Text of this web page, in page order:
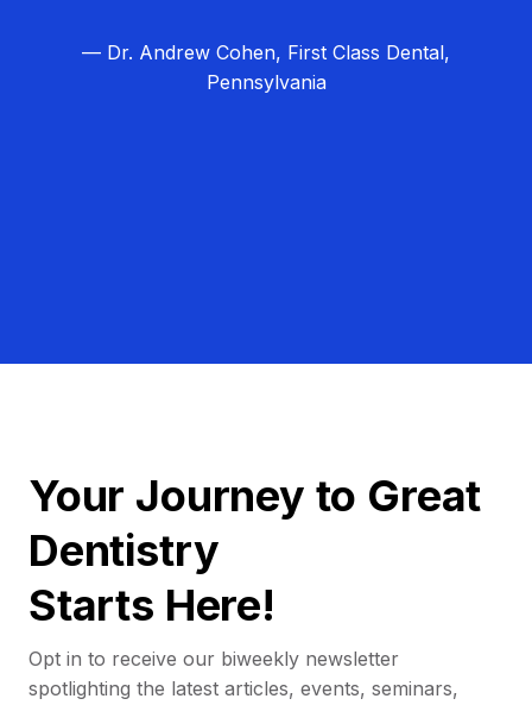
— Dr. Andrew Cohen, First Class Dental,
Pennsylvania
Your Journey to Great
Dentistry
Starts Here!
Opt in to receive our biweekly newsletter
spotlighting the latest articles, events, seminars,